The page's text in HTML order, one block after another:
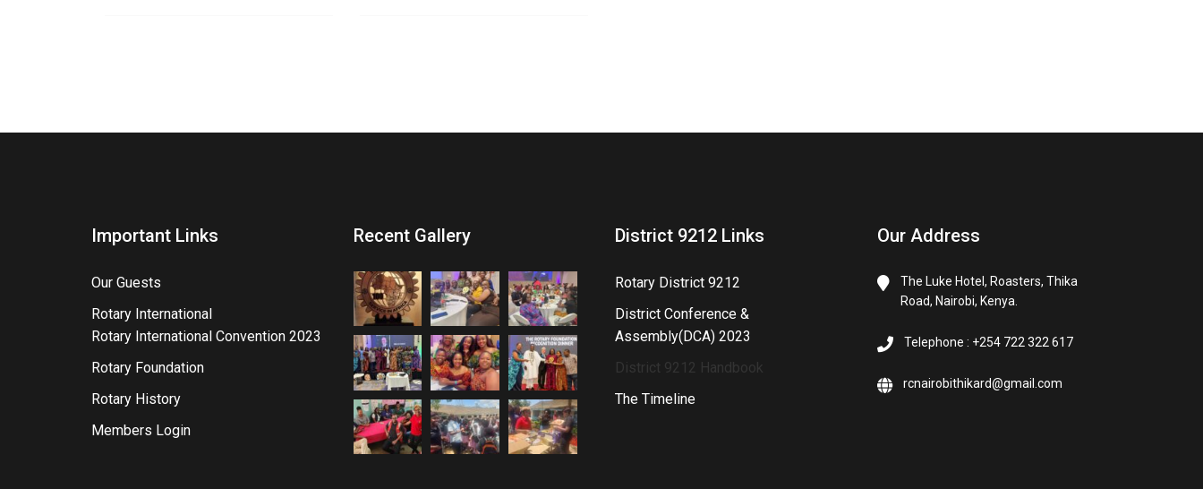
Important Links
Our Guests
Rotary International
Rotary International Convention 2023
Rotary Foundation
Rotary History
Members Login
Recent Gallery District 9212 Links
Rotary District 9212
District Conference &
Assembly(DCA) 2023
District 9212 Handbook
The Timeline
Our Address
The Luke Hotel, Roasters, Thika
Road, Nairobi, Kenya.
Telephone : +254 722 322 617
rcnairobithikard@gmail.com